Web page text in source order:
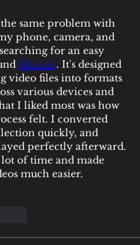
same problem with
phone, camera, and
for an easy
Movavi. It's designed
video files into formats
various devices and
I liked most was how
felt. I converted
quickly, and
perfectly afterward.
lot of time and made
much easier.